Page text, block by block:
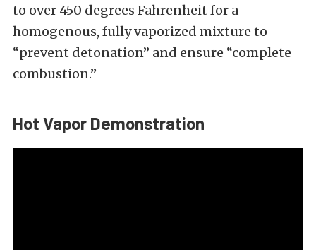
to over 450 degrees Fahrenheit for a
homogenous, fully vaporized mixture to
“prevent detonation” and ensure “complete
combustion.”
Hot Vapor Demonstration